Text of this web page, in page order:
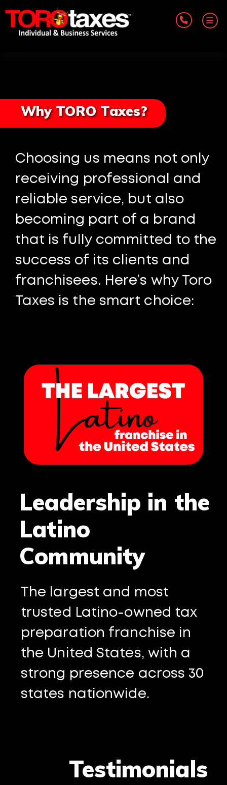
Why TORO Taxes?
Choosing us means not only
receiving professional and
reliable service, but also
becoming part of a brand
that is fully committed to the
success of its clients and
franchisees. Here’s why Toro
Taxes is the smart choice:
Leadership in the
Latino
Community
The largest and most
trusted Latino-owned tax
preparation franchise in
the United States, with a
strong presence across 30
states nationwide.
Testimonials